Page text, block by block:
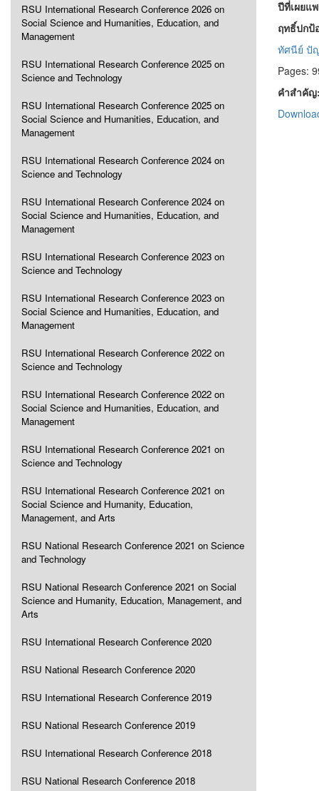
RSU International Research Conference 2026 on
Social Science and Humanities, Education, and
Management
RSU International Research Conference 2025 on
Science and Technology
RSU International Research Conference 2025 on
Social Science and Humanities, Education, and
Management
RSU International Research Conference 2024 on
Science and Technology
RSU International Research Conference 2024 on
Social Science and Humanities, Education, and
Management
RSU International Research Conference 2023 on
Science and Technology
RSU International Research Conference 2023 on
Social Science and Humanities, Education, and
Management
RSU International Research Conference 2022 on
Science and Technology
RSU International Research Conference 2022 on
Social Science and Humanities, Education, and
Management
RSU International Research Conference 2021 on
Science and Technology
RSU International Research Conference 2021 on
Social Science and Humanity, Education,
Management, and Arts
RSU National Research Conference 2021 on Science
and Technology
RSU National Research Conference 2021 on Social
Science and Humanity, Education, Management, and
Arts
RSU International Research Conference 2020
RSU National Research Conference 2020
RSU International Research Conference 2019
RSU National Research Conference 2019
RSU International Research Conference 2018
RSU National Research Conference 2018
ปีที่เผยแ
ฤทธิ์ปกป้
ทัศนีย์ ปั
Pages:
คำสำคั